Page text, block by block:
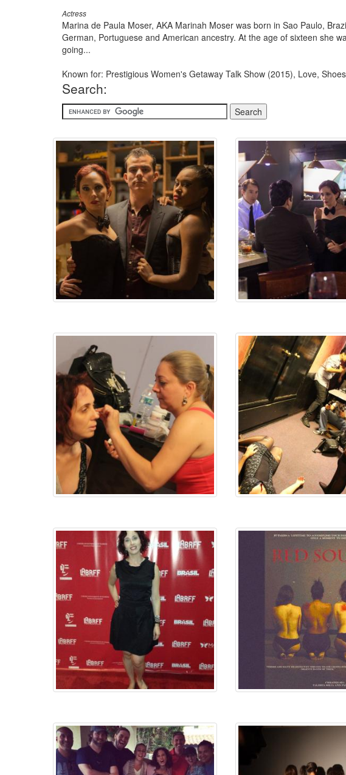
Actress
Marina de Paula Moser, AKA Marinah Moser was born in Sao Paulo,
German, Portuguese and American ancestry. At the age of sixteen she
going...
Known for: Prestigious Women's Getaway Talk Show (2015), Love,
Search: